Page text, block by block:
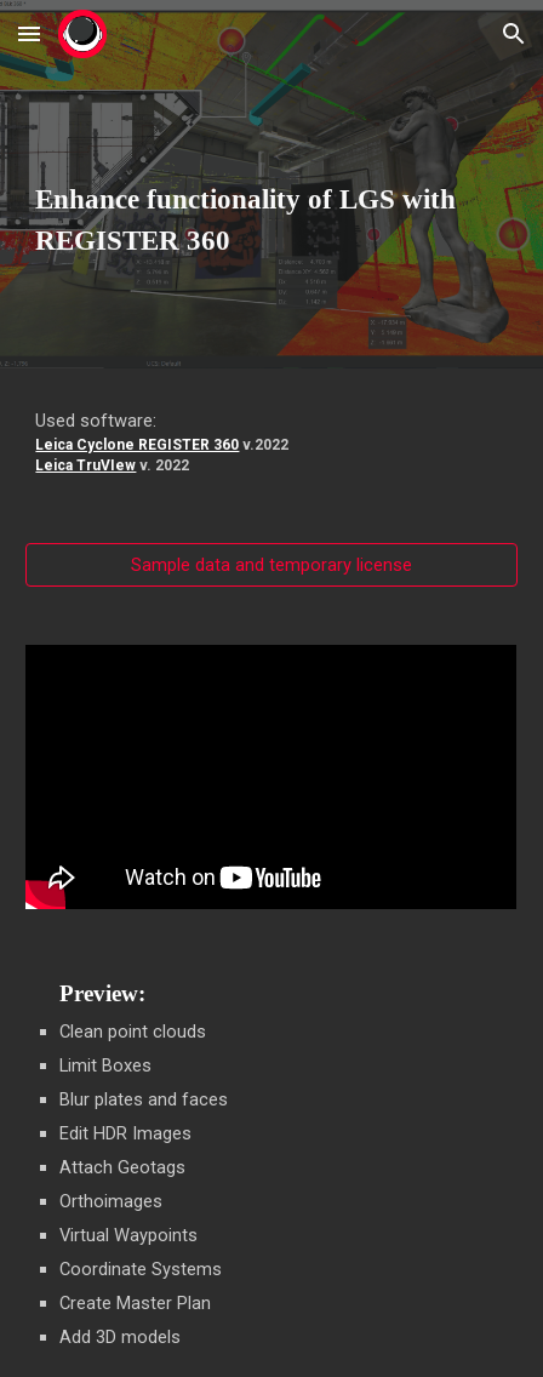
Skip to main content Skip to navigation
Enhance functionality of LGS with
REGISTER 360
Used software:
Leica Cyclone REGISTER 360 v.2022
Leica TruVIew v. 2022
Sample data and temporary license
Preview:
Clean point clouds
Limit Boxes
Blur plates and faces
Edit HDR Images
Attach Geotags
Orthoimages
Virtual Waypoints
Coordinate Systems
Create Master Plan
Add 3D models